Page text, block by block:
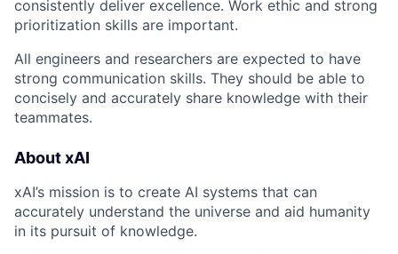
consistently deliver excellence. Work ethic and strong
prioritization skills are important.
All engineers and researchers are expected to have
strong communication skills. They should be able to
concisely and accurately share knowledge with their
teammates.
About xAI
xAI’s mission is to create AI systems that can
accurately understand the universe and aid humanity
in its pursuit of knowledge.